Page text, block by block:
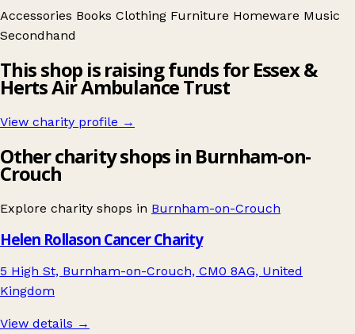
Accessories Books Clothing Furniture Homeware Music
Secondhand
This shop is raising funds for Essex &
Herts Air Ambulance Trust
View charity profile →
Other charity shops in Burnham-on-
Crouch
Explore charity shops in Burnham-on-Crouch
Helen Rollason Cancer Charity
5 High St, Burnham-on-Crouch, CM0 8AG, United
Kingdom
View details →